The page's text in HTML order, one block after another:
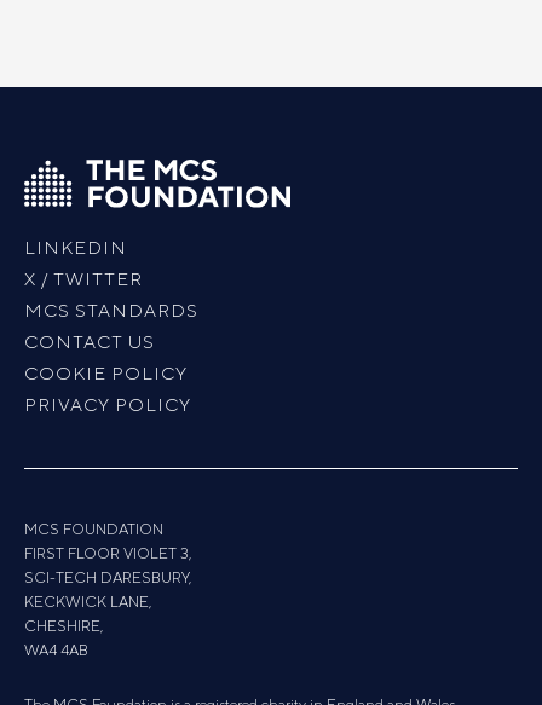
LINKEDIN
X / TWITTER
MCS STANDARDS
CONTACT US
COOKIE POLICY
PRIVACY POLICY
MCS FOUNDATION
FIRST FLOOR VIOLET 3,
SCI-TECH DARESBURY,
KECKWICK LANE,
CHESHIRE,
WA4 4AB